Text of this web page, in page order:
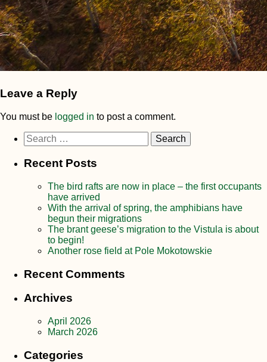
Leave a Reply
You must be logged in to post a comment.
Search
for:
Recent Posts
The bird rafts are now in place – the first occupants
have arrived
With the arrival of spring, the amphibians have
begun their migrations
The brant geese’s migration to the Vistula is about
to begin!
Another rose field at Pole Mokotowskie
Recent Comments
Archives
April 2026
March 2026
Categories